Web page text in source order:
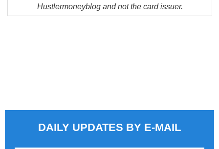
Hustlermoneyblog and not the card issuer.
DAILY UPDATES BY E-MAIL